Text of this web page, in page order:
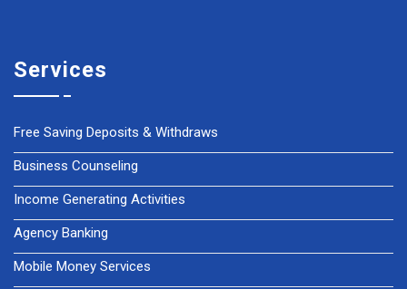
Services
Free Saving Deposits & Withdraws
Business Counseling
Income Generating Activities
Agency Banking
Mobile Money Services